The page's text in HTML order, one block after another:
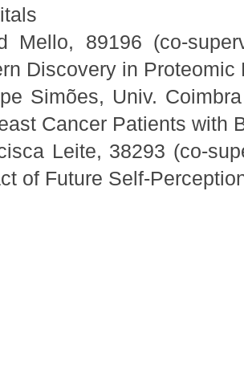
Mello, 89196 (co-
Discovery in Proteomic
Simões, Univ.
Cancer Patients with
Leite, 38293 (co-
of Future Self-